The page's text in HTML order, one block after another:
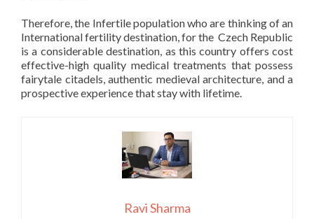
Therefore, the Infertile population who are thinking of an
International fertility destination, for the Czech Republic
is a considerable destination, as this country offers cost
effective-high quality medical treatments that possess
fairytale citadels, authentic medieval architecture, and a
prospective experience that stay with lifetime.
Ravi Sharma